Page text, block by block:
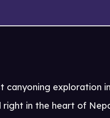
canyoning exploration
right in the heart of